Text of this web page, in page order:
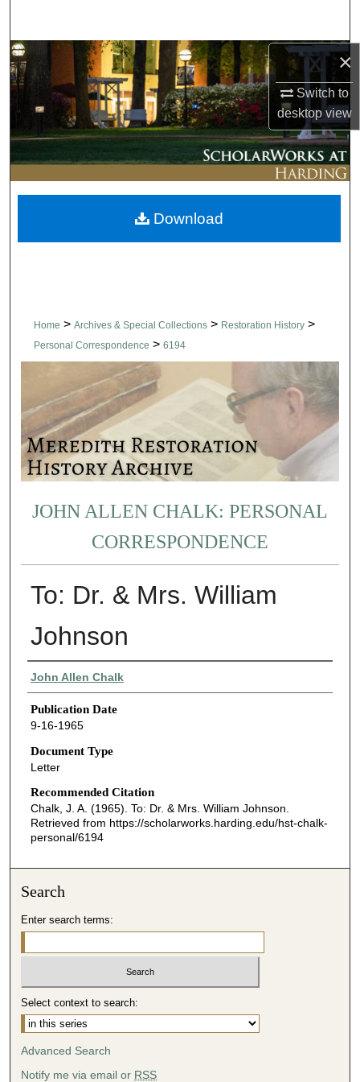
×
Switch to
desktopview
Browse Collections
My Account
About
Digital Commons Network™
Home > Archives & Special Collections > Restoration History >
Personal Correspondence > 6194
JOHN ALLEN CHALK: PERSONAL
CORRESPONDENCE
To: Dr. & Mrs. William
Johnson
Authors
John Allen Chalk
Publication Date
9-16-1965
Document Type
Letter
Recommended Citation
Chalk, J. A. (1965). To: Dr. & Mrs. William Johnson.
Retrieved from https://scholarworks.harding.edu/hst-chalk-
personal/6194
Download
Search
Enter search terms:
Select context to search:
Advanced Search
Notify me via email or RSS